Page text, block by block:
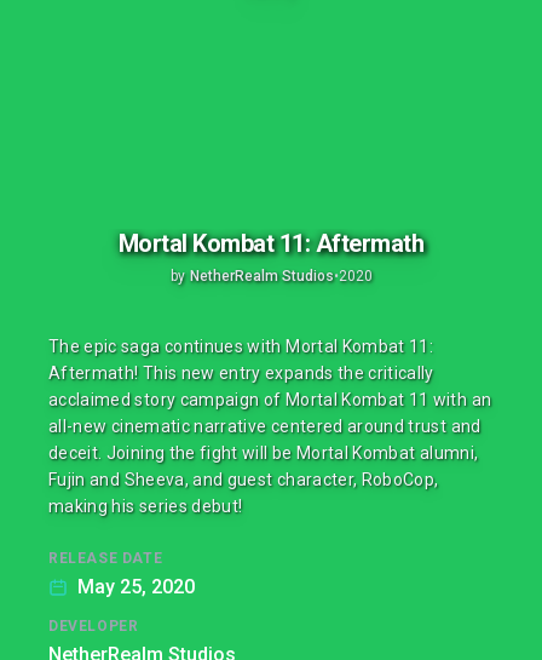
Mortal Kombat 11: Aftermath
by NetherRealm Studios•2020
The epic saga continues with Mortal Kombat 11:
Aftermath! This new entry expands the critically
acclaimed story campaign of Mortal Kombat 11 with an
all-new cinematic narrative centered around trust and
deceit. Joining the fight will be Mortal Kombat alumni,
Fujin and Sheeva, and guest character, RoboCop,
making his series debut!
RELEASE DATE
May 25, 2020
DEVELOPER
NetherRealm Studios